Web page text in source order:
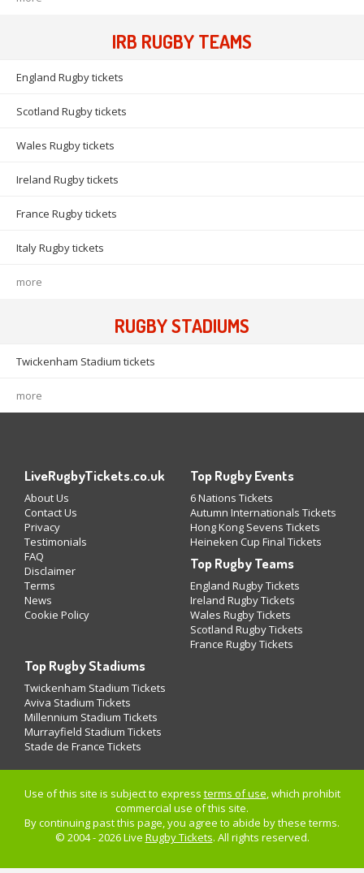
IRB RUGBY TEAMS
England Rugby tickets
Scotland Rugby tickets
Wales Rugby tickets
Ireland Rugby tickets
France Rugby tickets
Italy Rugby tickets
more
RUGBY STADIUMS
Twickenham Stadium tickets
more
LiveRugbyTickets.co.uk
About Us
Contact Us
Privacy
Testimonials
FAQ
Disclaimer
Terms
News
Cookie Policy
Top Rugby Events
6 Nations Tickets
Autumn Internationals Tickets
Hong Kong Sevens Tickets
Heineken Cup Final Tickets
Top Rugby Teams
England Rugby Tickets
Ireland Rugby Tickets
Wales Rugby Tickets
Scotland Rugby Tickets
France Rugby Tickets
Top Rugby Stadiums
Twickenham Stadium Tickets
Aviva Stadium Tickets
Millennium Stadium Tickets
Murrayfield Stadium Tickets
Stade de France Tickets
Use of this site is subject to express terms of use, which prohibit
commercial use of this site.
By continuing past this page, you agree to abide by these terms.
© 2004 - 2026 Live Rugby Tickets. All rights reserved.